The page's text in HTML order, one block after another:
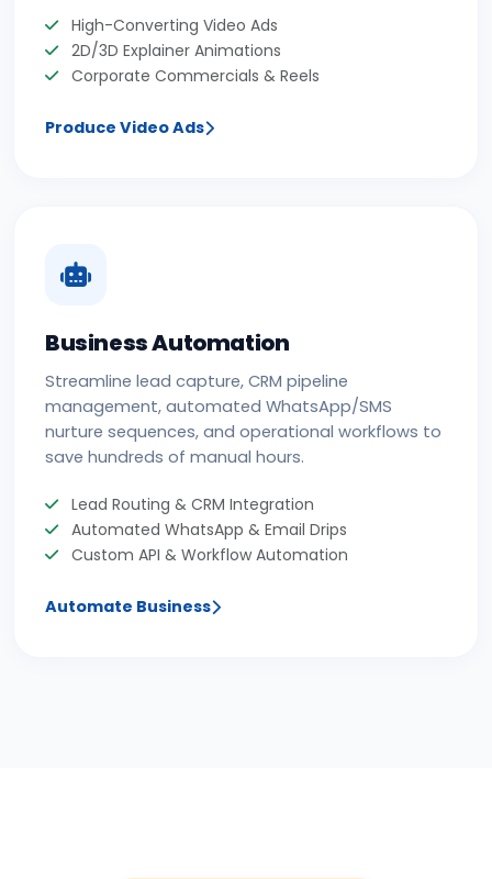
High-Converting Video Ads
2D/3D Explainer Animations
Corporate Commercials & Reels
Produce Video Ads
Business Automation
Streamline lead capture, CRM pipeline
management, automated WhatsApp/SMS
nurture sequences, and operational workflows to
save hundreds of manual hours.
Lead Routing & CRM Integration
Automated WhatsApp & Email Drips
Custom API & Workflow Automation
Automate Business